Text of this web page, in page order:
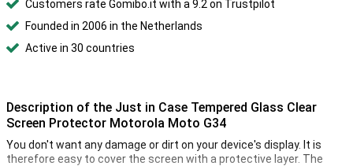
Customers rate Gomibo.it with a 9.2 on Trustpilot
Founded in 2006 in the Netherlands
Active in 30 countries
Description of the Just in Case Tempered Glass Clear
Screen Protector Motorola Moto G34
You don't want any damage or dirt on your device's display. It is
therefore easy to cover the screen with a protective layer. The